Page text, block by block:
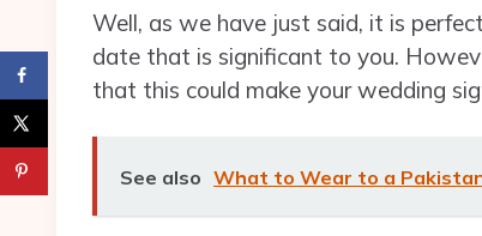
Well, as we have just said, it is
date that is significant to you.
that this could make your wedding
See also What to Wear to a